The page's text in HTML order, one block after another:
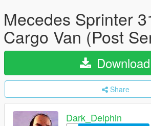
Mecedes Sprinter
Cargo Van (Post
Download
Share
Dark_Delphin